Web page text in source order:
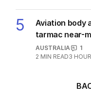
5
Aviation body
tarmac near-
AUSTRALIA
1
2 MIN READ3